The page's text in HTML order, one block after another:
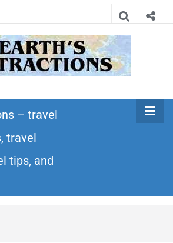
Earth's
Attractions –
travel guides
places to see in the
world!
– travel
travel
tips, and